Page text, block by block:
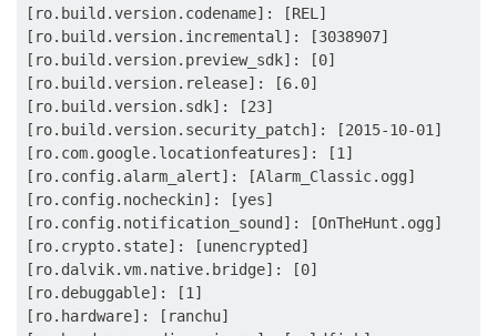
[ro.build.version.codename]: [REL]
[ro.build.version.incremental]: [3038907]
[ro.build.version.preview_sdk]: [0]
[ro.build.version.release]: [6.0]
[ro.build.version.sdk]: [23]
[ro.build.version.security_patch]: [2015-10-01]
[ro.com.google.locationfeatures]: [1]
[ro.config.alarm_alert]: [Alarm_Classic.ogg]
[ro.config.nocheckin]: [yes]
[ro.config.notification_sound]: [OnTheHunt.ogg]
[ro.crypto.state]: [unencrypted]
[ro.dalvik.vm.native.bridge]: [0]
[ro.debuggable]: [1]
[ro.hardware]: [ranchu]